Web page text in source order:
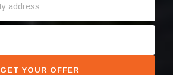
GET YOUR OFFER